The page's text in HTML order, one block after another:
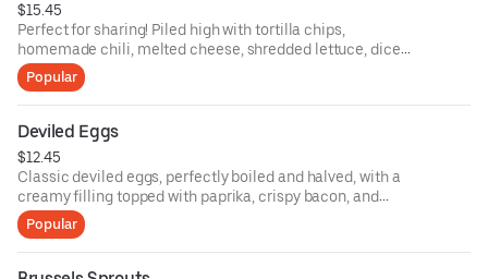
$15.45
Perfect for sharing! Piled high with tortilla chips,
homemade chili, melted cheese, shredded lettuce, diced
tomatoes, and sour cream.
Popular
Deviled Eggs
$12.45
Classic deviled eggs, perfectly boiled and halved, with a
creamy filling topped with paprika, crispy bacon, and
scallions.
Popular